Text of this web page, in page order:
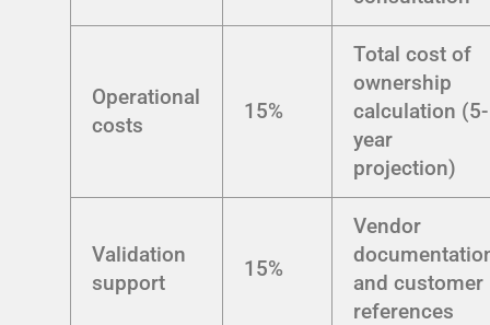
Operational
costs
15%
Total cost of
ownership
calculation (5-
year
projection)
Validation
support
15%
Vendor
and customer
references